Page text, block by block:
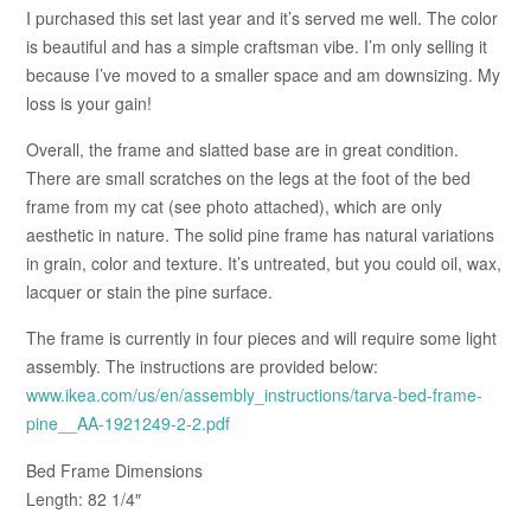
I purchased this set last year and it’s served me well. The color
is beautiful and has a simple craftsman vibe. I’m only selling it
because I’ve moved to a smaller space and am downsizing. My
loss is your gain!
Overall, the frame and slatted base are in great condition.
There are small scratches on the legs at the foot of the bed
frame from my cat (see photo attached), which are only
aesthetic in nature. The solid pine frame has natural variations
in grain, color and texture. It’s untreated, but you could oil, wax,
lacquer or stain the pine surface.
The frame is currently in four pieces and will require some light
assembly. The instructions are provided below:
www.ikea.com/us/en/assembly_instructions/tarva-bed-frame-
pine__AA-1921249-2-2.pdf
Bed Frame Dimensions
Length: 82 1/4″